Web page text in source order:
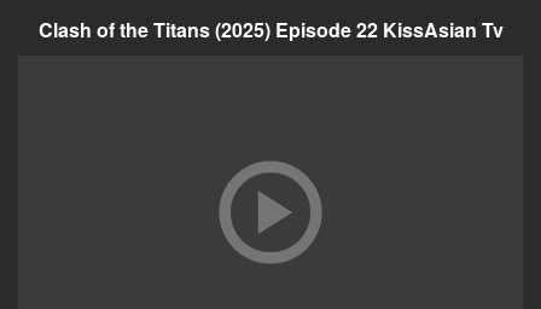
Clash of the Titans (2025) Episode 22 KissAsian Tv